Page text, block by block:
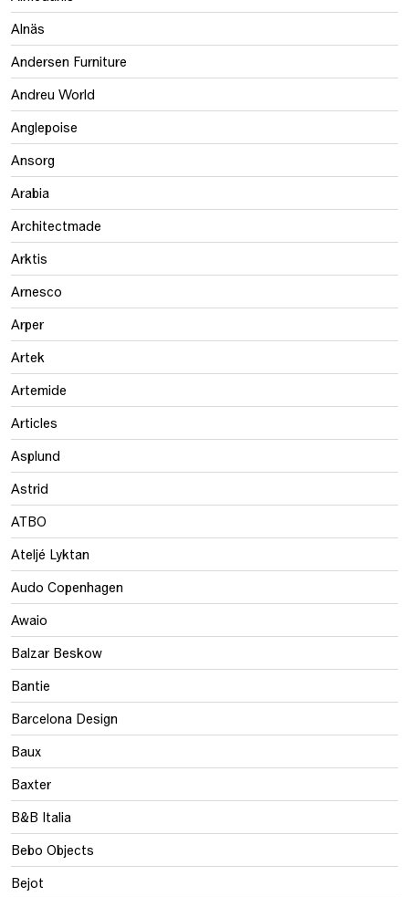
Alnäs
Andersen Furniture
Andreu World
Anglepoise
Ansorg
Arabia
Architectmade
Arktis
Arnesco
Arper
Artek
Artemide
Articles
Asplund
Astrid
ATBO
Ateljé Lyktan
Audo Copenhagen
Awaio
Balzar Beskow
Bantie
Barcelona Design
Baux
Baxter
B&B Italia
Bebo Objects
Bejot